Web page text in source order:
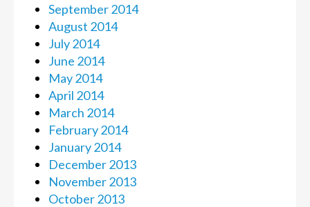
September 2014
August 2014
July 2014
June 2014
May 2014
April 2014
March 2014
February 2014
January 2014
December 2013
November 2013
October 2013